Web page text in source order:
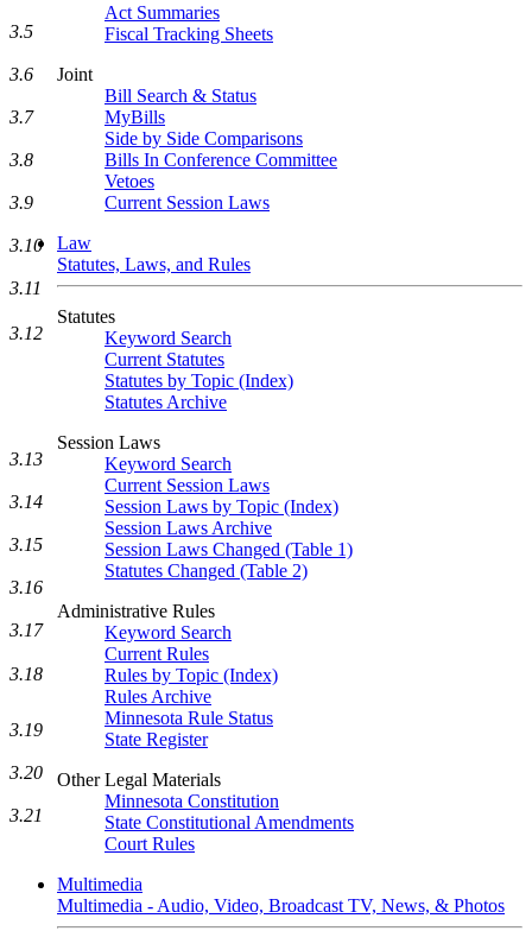
Act Summaries
Fiscal Tracking Sheets
Joint
Bill Search & Status
MyBills
Side by Side Comparisons
Bills In Conference Committee
Vetoes
Current Session Laws
Law
Statutes, Laws, and Rules
Statutes
Keyword Search
Current Statutes
Statutes by Topic (Index)
Statutes Archive
Session Laws
Keyword Search
Current Session Laws
Session Laws by Topic (Index)
Session Laws Archive
Session Laws Changed (Table 1)
Statutes Changed (Table 2)
Administrative Rules
Keyword Search
Current Rules
Rules by Topic (Index)
Rules Archive
Minnesota Rule Status
State Register
Other Legal Materials
Minnesota Constitution
State Constitutional Amendments
Court Rules
Multimedia
Multimedia - Audio, Video, Broadcast TV, News, & Photos
3.5
3.6
3.7
3.8
3.9
3.10
3.11
3.12
3.13
3.14
3.15
3.16
3.17
3.18
3.19
3.20
3.21